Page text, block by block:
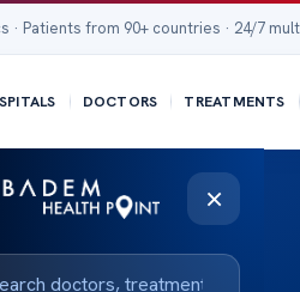
Patients from 90+ countries · 24/7
DOCTORS TREATMENTS
×